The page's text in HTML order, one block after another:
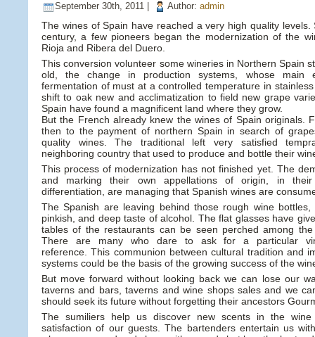
September 30th, 2011 | Author: admin
The wines of Spain have reached a very high quality levels.
century, a few pioneers began the modernization of the
Rioja and Ribera del Duero.
This conversion volunteer some wineries in Northern Spain
old, the change in production systems, whose main
fermentation of must at a controlled temperature in
shift to oak new and acclimatization to field new grape
Spain have found a magnificent land where they grow.
But the French already knew the wines of Spain originals.
then to the payment of northern Spain in search of
quality wines. The traditional left very satisfied
neighboring country that used to produce and bottle their
This process of modernization has not finished yet. The
and marking their own appellations of origin, in
differentiation, are managing that Spanish wines are
The Spanish are leaving behind those rough wine
pinkish, and deep taste of alcohol. The flat glasses have
tables of the restaurants can be seen perched among
There are many who dare to ask for a particular
reference. This communion between cultural tradition and
systems could be the basis of the growing success of the
But move forward without looking back we can lose our
taverns and bars, taverns and wine shops sales and we
should seek its future without forgetting their ancestors
The sumiliers help us discover new scents in the
satisfaction of our guests. The bartenders entertain us